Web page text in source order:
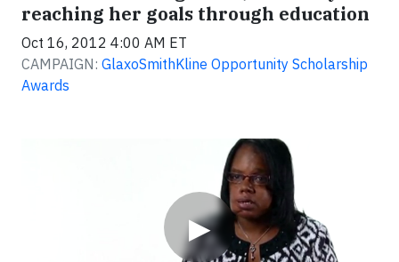
reaching her goals through education
Oct 16, 2012 4:00 AM ET
CAMPAIGN: GlaxoSmithKline Opportunity Scholarship
Awards
▶